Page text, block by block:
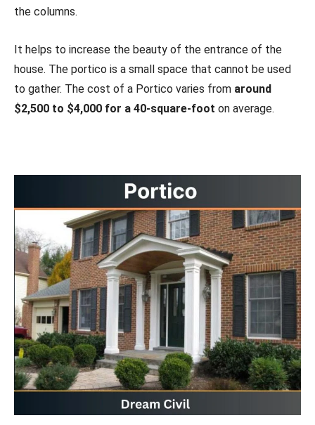
the columns.
It helps to increase the beauty of the entrance of the
house. The portico is a small space that cannot be used
to gather. The cost of a Portico varies from around
$2,500 to $4,000 for a 40-square-foot on average.